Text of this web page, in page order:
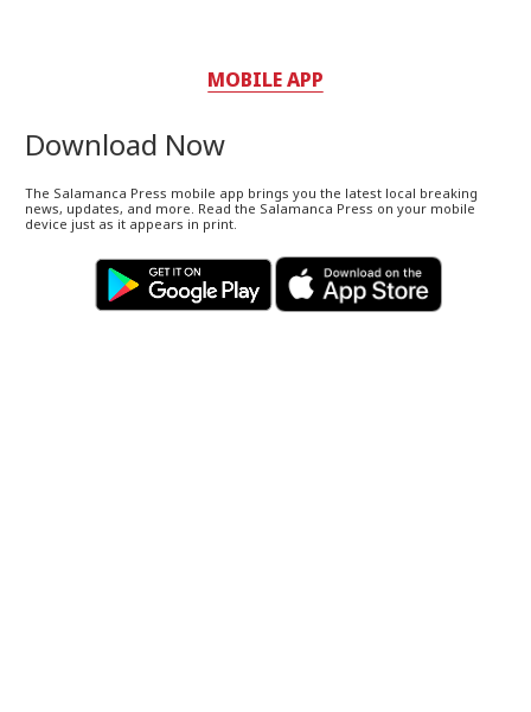
MOBILE APP
Download Now
The Salamanca Press mobile app brings you the latest local breaking
news, updates, and more. Read the Salamanca Press on your mobile
device just as it appears in print.